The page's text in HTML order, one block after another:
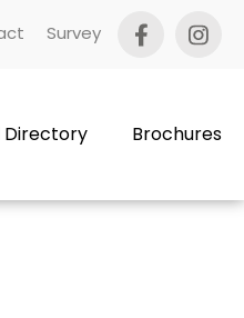
Survey
Directory Brochures